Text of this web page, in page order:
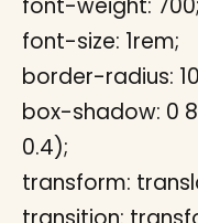
font-weight: 700;
font-size: 1rem;
border-radius:
box-shadow: 0
0.4);
transform: